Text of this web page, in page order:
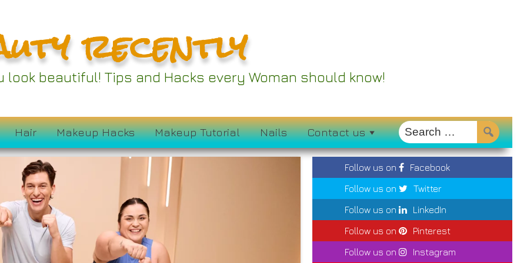
recently
look beautiful! Tips and Hacks every Woman should know!
Hair Makeup Hacks Makeup Tutorial Nails Contact us
Follow us on
Facebook
Follow us on
Twitter
Follow us on
LinkedIn
Follow us on
Pinterest
Follow us on
Instagram